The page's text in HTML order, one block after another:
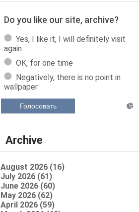
Do you like our site, archive?
Yes, I like it, I will definitely visit
again.
OK, for one time
Negatively, there is no point in
wallpaper
Голосовать
Archive
August 2026 (16)
July 2026 (61)
June 2026 (60)
May 2026 (62)
April 2026 (59)